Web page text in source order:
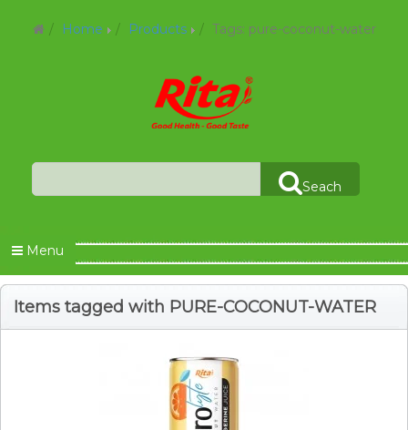
Home Products Tags: pure-coconut-water
Seach
Menu
Items tagged with PURE-COCONUT-WATER